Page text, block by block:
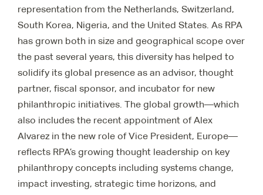
representation from the Netherlands, Switzerland,
South Korea, Nigeria, and the United States. As RPA
has grown both in size and geographical scope over
the past several years, this diversity has helped to
solidify its global presence as an advisor, thought
partner, fiscal sponsor, and incubator for new
philanthropic initiatives. The global growth—which
also includes the recent appointment of Alex
Alvarez in the new role of Vice President, Europe—
reflects RPA’s growing thought leadership on key
philanthropy concepts including systems change,
impact investing, strategic time horizons, and